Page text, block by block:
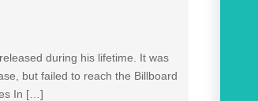
during his lifetime. It was
but failed to reach the Billboard
In […]